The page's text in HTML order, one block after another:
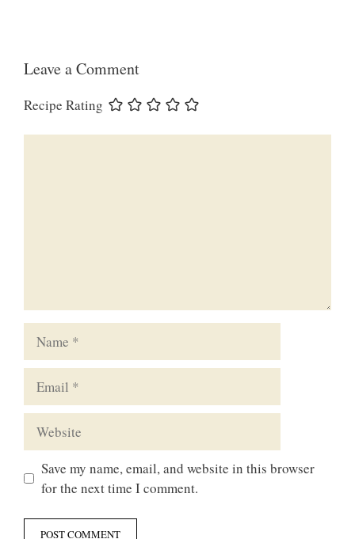
Leave a Comment
Recipe Rating
Save my name, email, and website in this browser
for the next time I comment.